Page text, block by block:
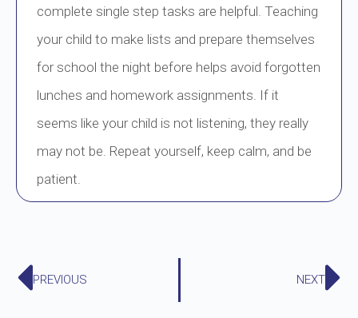
complete single step tasks are helpful. Teaching
your child to make lists and prepare themselves
for school the night before helps avoid forgotten
lunches and homework assignments. If it
seems like your child is not listening, they really
may not be. Repeat yourself, keep calm, and be
patient.
PREVIOUS NEXT